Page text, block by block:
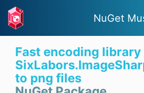
NuGet
Fast encoding
to png files